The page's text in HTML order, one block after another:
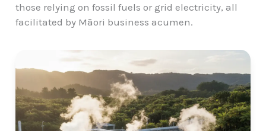
those relying on fossil fuels or grid electricity, all
facilitated by Māori business acumen.